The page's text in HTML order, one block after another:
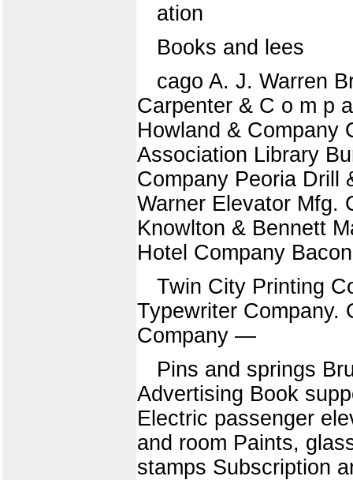
ation
Books and lees
cago A. J. Warren
Carpenter & C o m p
Howland & Company
Association Library
Company Peoria Drill
Warner Elevator Mfg.
Knowlton & Bennett
Hotel Company
Twin City Printing
Typewriter Company.
Company —
Pins and springs
Advertising Book
Electric passenger
and room Paints,
stamps Subscription